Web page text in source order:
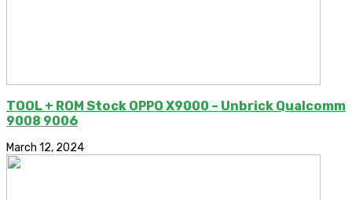
TOOL + ROM Stock OPPO X9000 – Unbrick Qualcomm
9008 9006
March 12, 2024